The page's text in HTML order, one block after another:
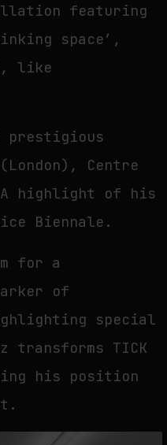
featuring
space’,
like
prestigious
Centre
A highlight of his
Biennale.
for a
of
special
TICK
his position